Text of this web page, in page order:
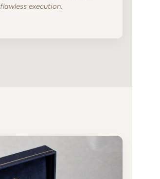
flawless execution.